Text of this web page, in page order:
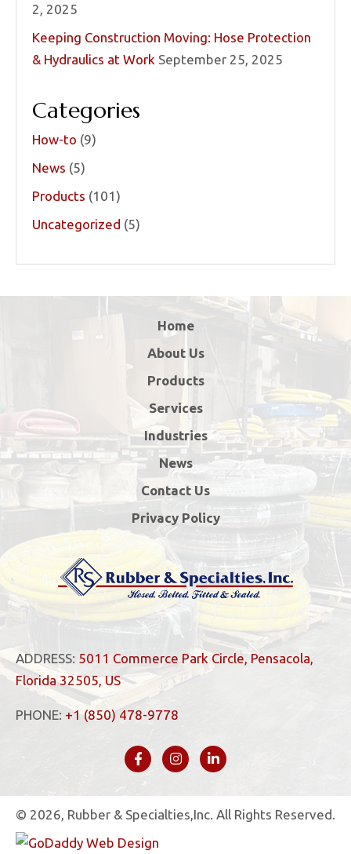
2, 2025
Keeping Construction Moving: Hose Protection
& Hydraulics at Work September 25, 2025
Categories
How-to (9)
News (5)
Products (101)
Uncategorized (5)
Home
About Us
Products
Services
Industries
News
Contact Us
Privacy Policy
ADDRESS: 5011 Commerce Park Circle, Pensacola,
Florida 32505, US
PHONE: +1 (850) 478-9778
© 2026, Rubber & Specialties,Inc. All Rights Reserved.